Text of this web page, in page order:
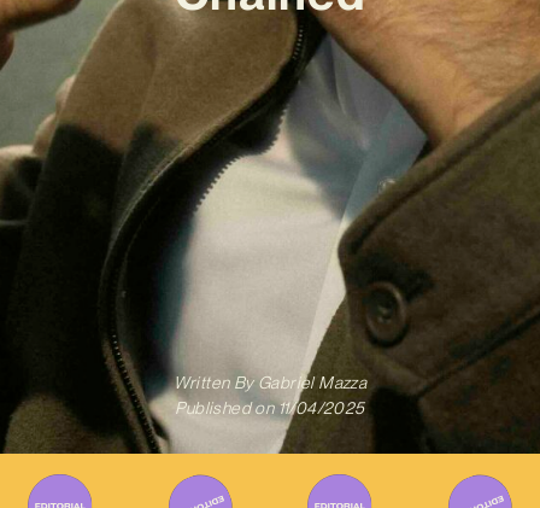
Written ByGabriel Mazza
Published on 11/04/2025